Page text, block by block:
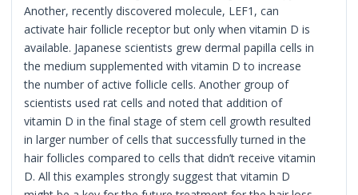
Another, recently discovered molecule, LEF1, can
activate hair follicle receptor but only when vitamin D is
available. Japanese scientists grew dermal papilla cells in
the medium supplemented with vitamin D to increase
the number of active follicle cells. Another group of
scientists used rat cells and noted that addition of
vitamin D in the final stage of stem cell growth resulted
in larger number of cells that successfully turned in the
hair follicles compared to cells that didn’t receive vitamin
D. All this examples strongly suggest that vitamin D